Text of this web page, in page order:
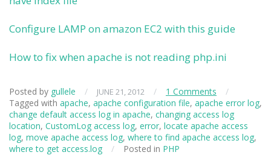
Configure LAMP on amazon EC2 with this guide
How to fix when apache is not reading php.ini
Posted by gullele / JUNE 21, 2012 / 1 Comments
/
Tagged with apache, apache configuration file, apache error log,
change default access log in apache, changing access log
location, CustomLog access log, error, locate apache access
log, move apache access log, where to find apache access log,
where to get access.log
/ Posted in PHP